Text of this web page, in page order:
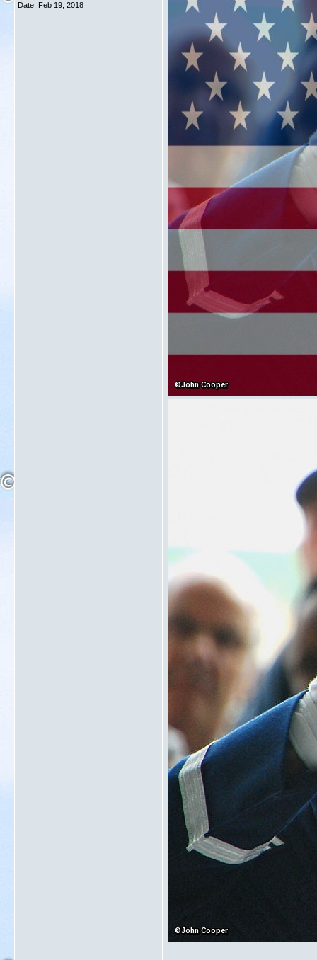
Date: Feb 19, 2018